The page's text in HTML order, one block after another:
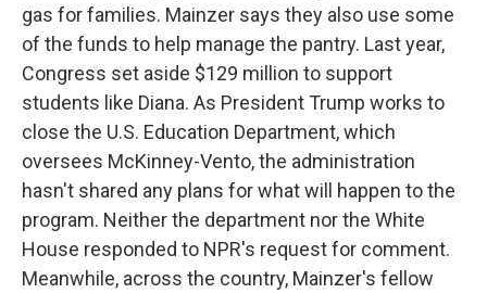
gas for families. Mainzer says they also use some
of the funds to help manage the pantry. Last year,
Congress set aside $129 million to support
students like Diana. As President Trump works to
close the U.S. Education Department, which
oversees McKinney-Vento, the administration
hasn't shared any plans for what will happen to the
program. Neither the department nor the White
House responded to NPR's request for comment.
Meanwhile, across the country, Mainzer's fellow